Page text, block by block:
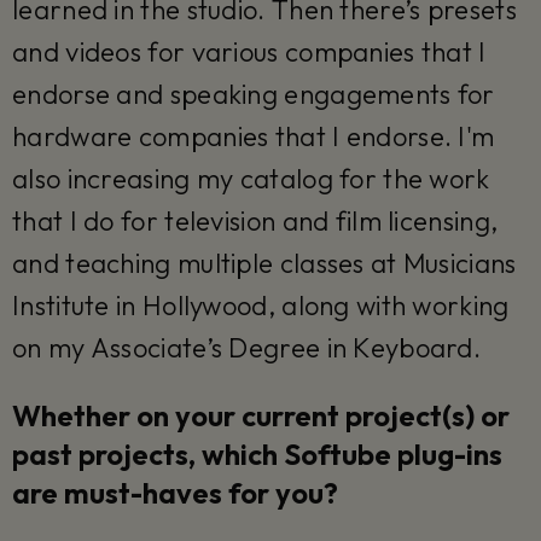
learned in the studio. Then there’s presets
and videos for various companies that I
endorse and speaking engagements for
hardware companies that I endorse. I'm
also increasing my catalog for the work
that I do for television and film licensing,
and teaching multiple classes at Musicians
Institute in Hollywood, along with working
on my Associate’s Degree in Keyboard.
Whether on your current project(s) or
past projects, which Softube plug-ins
are must-haves for you?